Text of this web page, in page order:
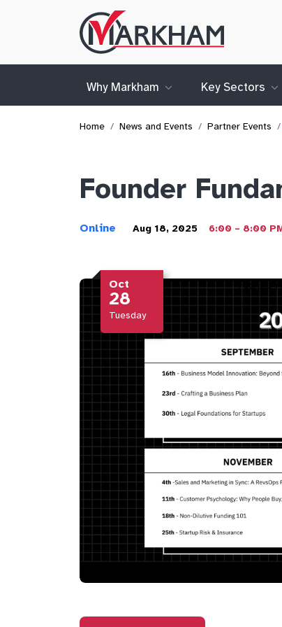
Site
Logo
Why Markham Key Sectors
Home News and Events Partner Events
Founder
Online Aug 18, 2025 6:00 – 8:00
Oct
28
Tuesday